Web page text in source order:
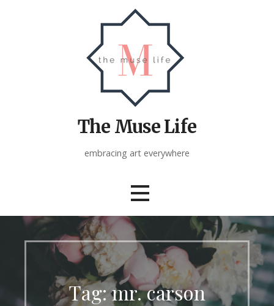
The Muse Life
embracing art everywhere
Tag: mr. carson